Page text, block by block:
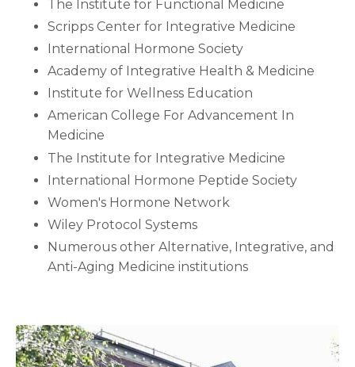
The Institute for Functional Medicine
Scripps Center for Integrative Medicine
International Hormone Society
Academy of Integrative Health & Medicine
Institute for Wellness Education
American College For Advancement In
Medicine
The Institute for Integrative Medicine
International Hormone Peptide Society
Women's Hormone Network
Wiley Protocol Systems
Numerous other Alternative, Integrative, and
Anti-Aging Medicine institutions